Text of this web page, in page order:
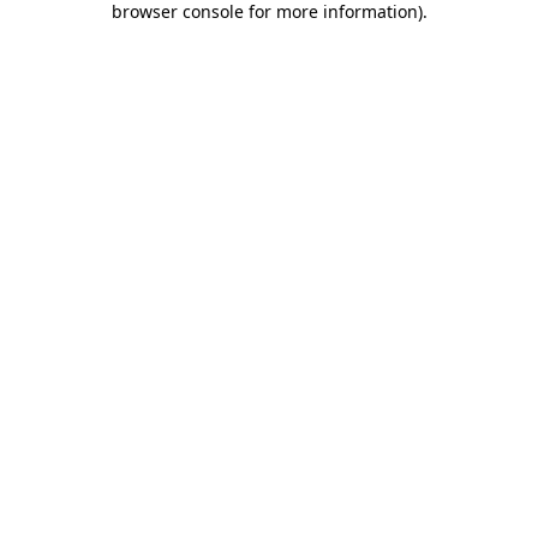
browser console for more information).